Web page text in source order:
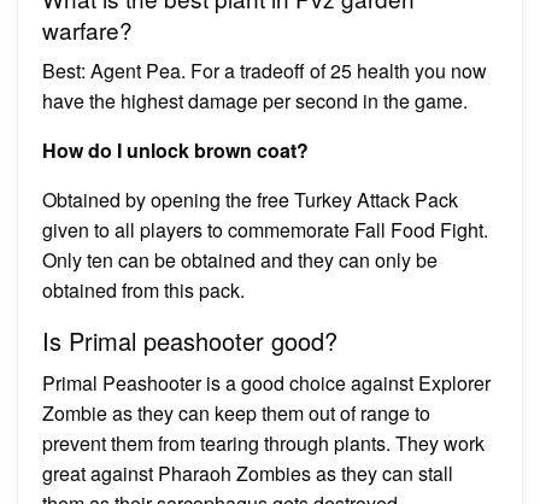
warfare?
Best: Agent Pea. For a tradeoff of 25 health you now
have the highest damage per second in the game.
How do I unlock brown coat?
Obtained by opening the free Turkey Attack Pack
given to all players to commemorate Fall Food Fight.
Only ten can be obtained and they can only be
obtained from this pack.
Is Primal peashooter good?
Primal Peashooter is a good choice against Explorer
Zombie as they can keep them out of range to
prevent them from tearing through plants. They work
great against Pharaoh Zombies as they can stall